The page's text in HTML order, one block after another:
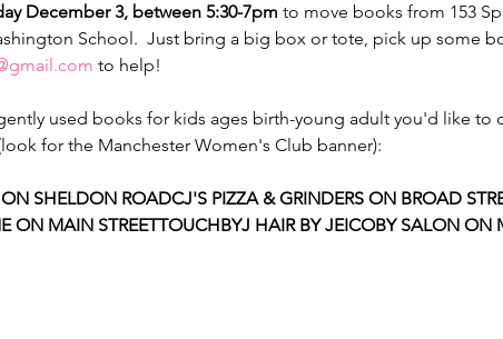
December 3, between 5:30-7pm to move books from 153
School.  Just bring a big box or tote, pick up some
to help!
used books for kids ages birth-young adult you'd like to
for the Manchester Women's Club banner):
SHELDON ROADCJ'S PIZZA & GRINDERS ON BROAD
ON MAIN STREETTOUCHBYJ HAIR BY JEICOBY SALON ON